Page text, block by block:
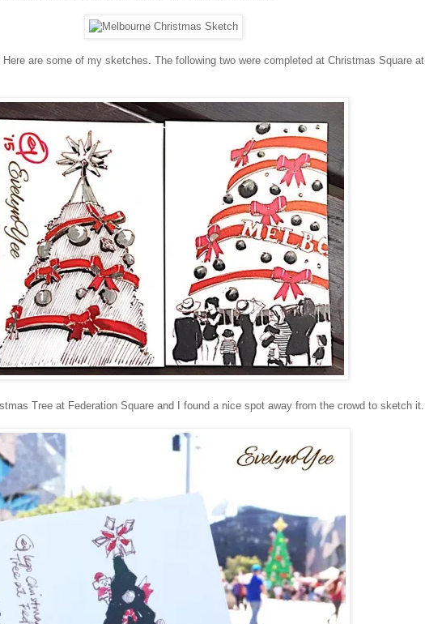
Here are some of my sketches. The following two were completed at Christmas Square at
Tree at Federation Square and I found a nice spot away from the crowd to sketch it.